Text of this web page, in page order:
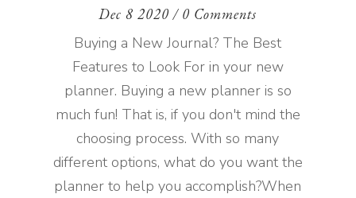
Dec 8 2020 / 0 Comments
Buying a New Journal? The Best
Features to Look For in your new
planner. Buying a new planner is so
much fun! That is, if you don't mind the
choosing process. With so many
different options, what do you want the
planner to help you accomplish?When